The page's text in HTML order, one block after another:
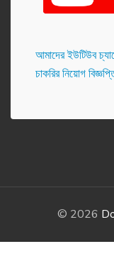
আমাদের ইউটিউব
চাকরির নিয়োগ
© 2026